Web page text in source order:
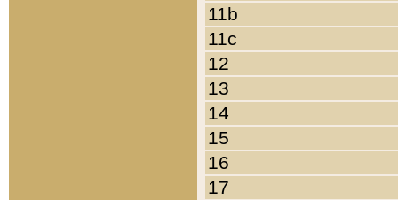
11b
11c
12
13
14
15
16
17